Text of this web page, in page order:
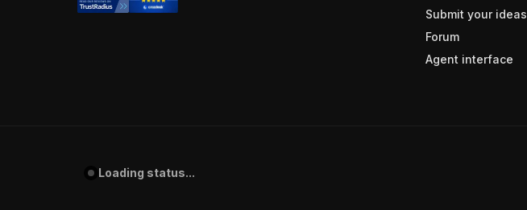
Submit your ideas
Forum
Agent interface
Loading status...